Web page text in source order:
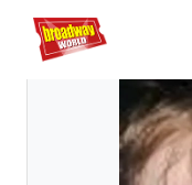
Home For You